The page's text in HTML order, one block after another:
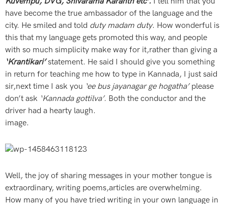
have become the true ambassador of the language and the
city. He smiled and told duty madam duty. How wonderful is
this that my language gets promoted this way, and people
with so much simplicity make way for it,rather than giving a
‘Krantikari’ statement. He said I should give you something
in return for teaching me how to type in Kannada, I just said
sir,next time I ask you ‘ee bus jayanagar ge hogatha’please
don’t ask ‘Kannada gottilva’. Both the conductor and the
driver had a hearty laugh.
image.
Well, the joy of sharing messages in your mother tongue is
extraordinary, writing poems,articles are overwhelming.
How many of you have tried writing in your own language in